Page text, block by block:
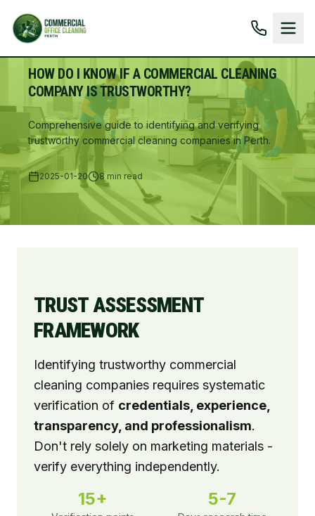
HOW DO I KNOW IF A COMMERCIAL CLEANING
COMPANY IS TRUSTWORTHY?
Comprehensive guide to identifying and verifying
trustworthy commercial cleaning companies in Perth.
2025-01-20 8 min read
TRUST ASSESSMENT
FRAMEWORK
Identifying trustworthy commercial
cleaning companies requires systematic
verification of credentials, experience,
transparency, and professionalism.
Don't rely solely on marketing materials -
verify everything independently.
15+ 5-7